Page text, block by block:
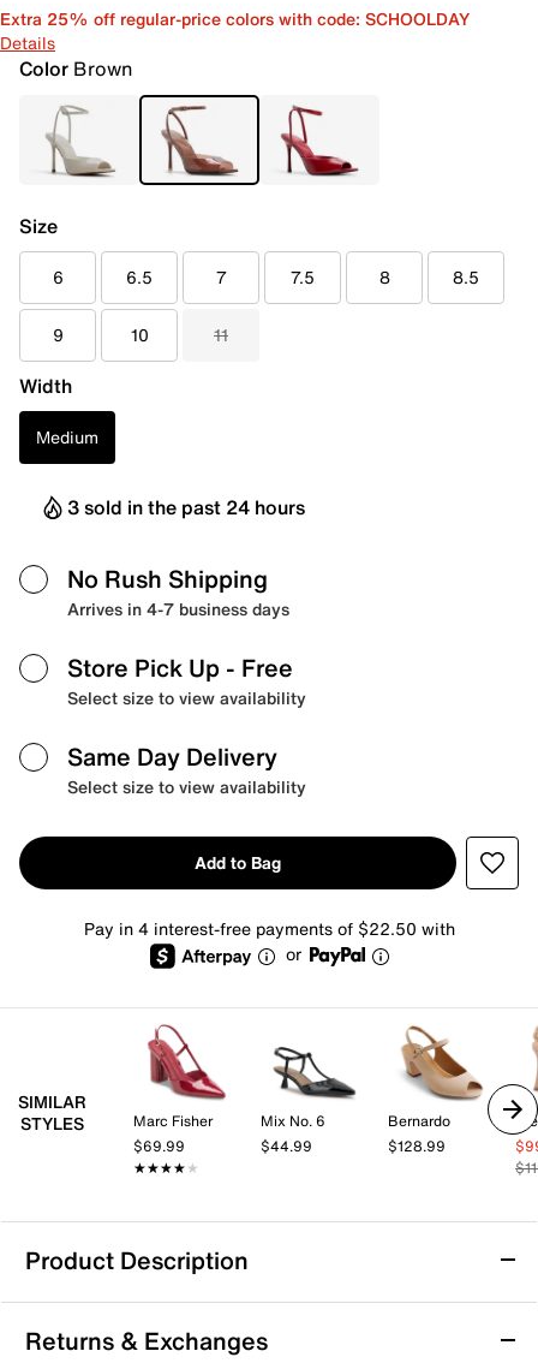
Extra 25% off regular-price colors with code: SCHOOLDAY
Details
Color Brown
Size
6 6.5 7 7.5 8 8.5
9 10 11
Width
Medium
3 sold in the past 24 hours
No Rush Shipping
Arrives in 4-7 business days
Store Pick Up - Free
Select size to view availability
Same Day Delivery
Select size to view availability
Add to Bag
Pay in 4 interest-free payments of $22.50 with
or
SIMILAR
STYLES
Marc Fisher
$69.99
★★★★★
★★★★★
Mix No. 6
$44.99
Bernardo
$128.99
Product Description
ALDO Belen Pump
Captivate everyone with the chic style of Belen pump
Returns & Exchanges